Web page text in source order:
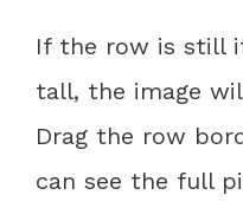
If the row is still
tall, the image
Drag the row
can see the full